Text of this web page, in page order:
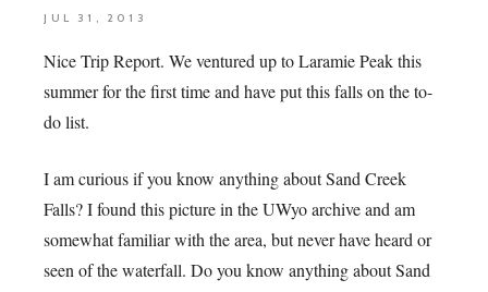
JUL 31, 2013
Nice Trip Report. We ventured up to Laramie Peak this
summer for the first time and have put this falls on the to-
do list.
I am curious if you know anything about Sand Creek
Falls? I found this picture in the UWyo archive and am
somewhat familiar with the area, but never have heard or
seen of the waterfall. Do you know anything about Sand